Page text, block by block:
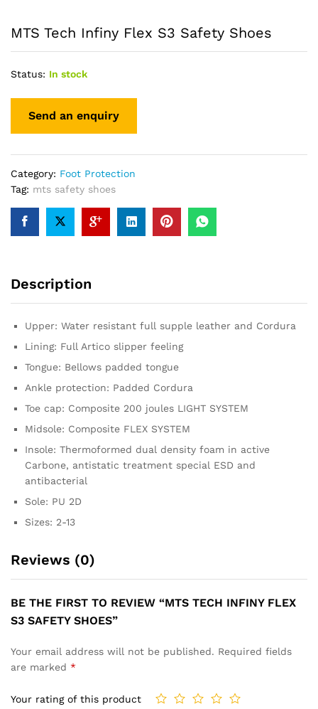
MTS Tech Infiny Flex S3 Safety Shoes
Status: In stock
Category: Foot Protection
Tag: mts safety shoes
Description
Upper: Water resistant full supple leather and Cordura
Lining: Full Artico slipper feeling
Tongue: Bellows padded tongue
Ankle protection: Padded Cordura
Toe cap: Composite 200 joules LIGHT SYSTEM
Midsole: Composite FLEX SYSTEM
Insole: Thermoformed dual density foam in active
Carbone, antistatic treatment special ESD and
antibacterial
Sole: PU 2D
Sizes: 2-13
Reviews (0)
BE THE FIRST TO REVIEW “MTS TECH INFINY FLEX
S3 SAFETY SHOES”
Your email address will not be published. Required fields
are marked *
Your rating of this product